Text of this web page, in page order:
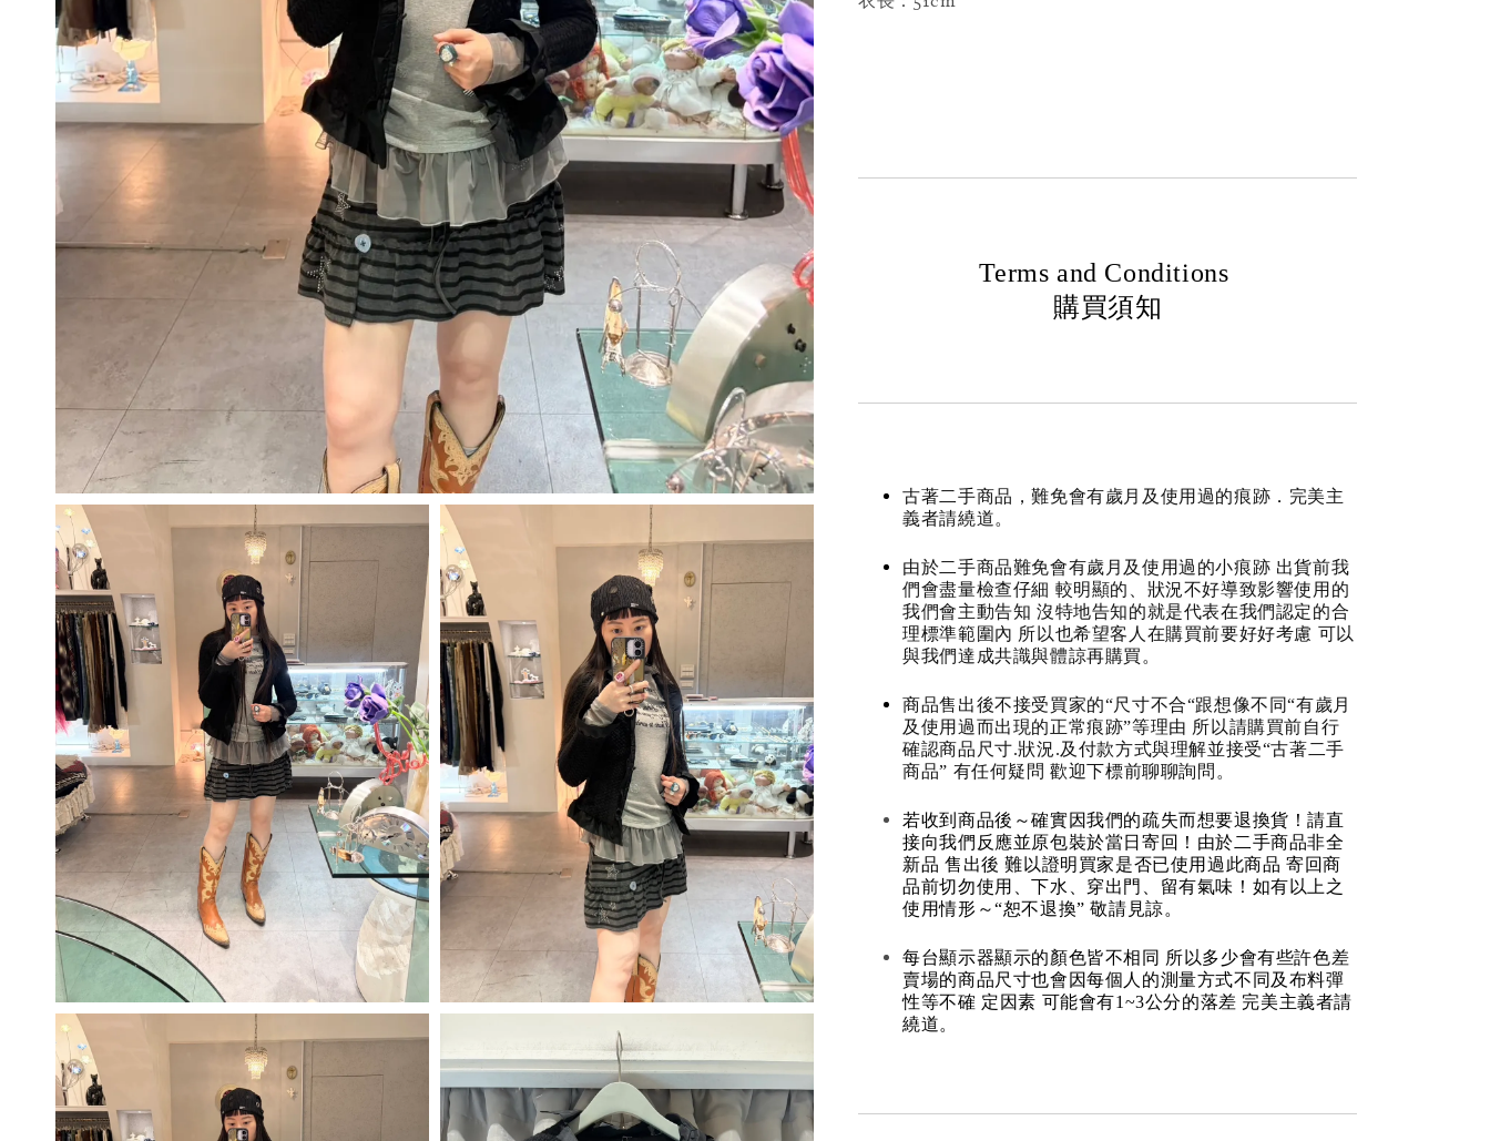
Terms and Conditions
購買須知
古著二手商品，難免會有歲月及使用過的痕跡．完美主
義者請繞道。
由於二手商品難免會有歲月及使用過的小痕跡 出貨前我
們會盡量檢查仔細 較明顯的、狀況不好導致影響使用的
我們會主動告知 沒特地告知的就是代表在我們認定的合
理標準範圍內 所以也希望客人在購買前要好好考慮 可以
與我們達成共識與體諒再購買。
商品售出後不接受買家的“尺寸不合“跟想像不同“有歲月
及使用過而出現的正常痕跡”等理由 所以請購買前自行
確認商品尺寸.狀況.及付款方式與理解並接受“古著二手
商品” 有任何疑問 歡迎下標前聊聊詢問。
若收到商品後～確實因我們的疏失而想要退換貨！請直
接向我們反應並原包裝於當日寄回！由於二手商品非全
新品 售出後 難以證明買家是否已使用過此商品 寄回商
品前切勿使用、下水、穿出門、留有氣味！如有以上之
使用情形～“恕不退換” 敬請見諒。
每台顯示器顯示的顏色皆不相同 所以多少會有些許色差
賣場的商品尺寸也會因每個人的測量方式不同及布料彈
性等不確 定因素 可能會有1~3公分的落差 完美主義者請
繞道。